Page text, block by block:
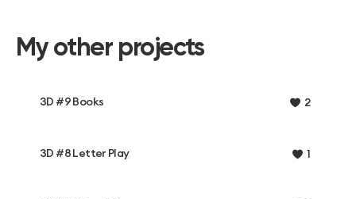
My other projects
3D #9 Books 2
3D #8 Letter Play 1